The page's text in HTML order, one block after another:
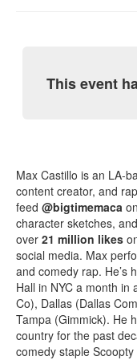
This event
Max Castillo is an LA-
content creator, and
feed @bigtimemaca on
character sketches,
over 21 million likes
social media. Max
and comedy rap. He’s
Hall in NYC a month in
Co), Dallas (Dallas
Tampa (Gimmick). He
country for the past
comedy staple Scoopty